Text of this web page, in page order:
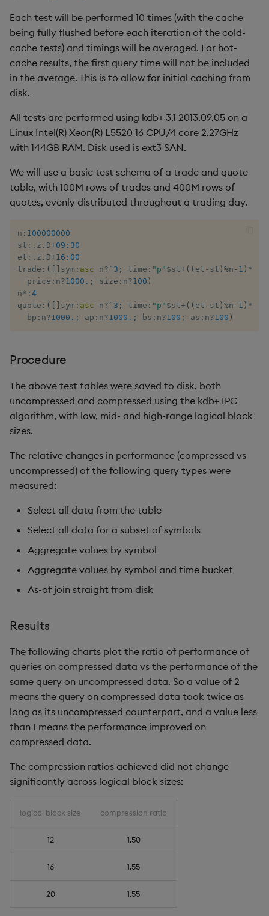
Each test will be performed 10 times (with the cache
being fully flushed before each iteration of the cold-
cache tests) and timings will be averaged. For hot-
cache results, the first query time will not be included
in the average. This is to allow for initial caching from
disk.
All tests are performed using kdb+ 3.1 2013.09.05 on a
Linux Intel(R) Xeon(R) L5520 16 CPU/4 core 2.27GHz
with 144GB RAM. Disk used is ext3 SAN.
We will use a basic test schema of a trade and quote
table, with 100M rows of trades and 400M rows of
quotes, evenly distributed throughout a trading day.
n : 100000000
st : . z . D+09:30
et : . z . D+16:00
trade : ( sym : asc n? `3 ; time : "p" $st+ ( ( et - st ) %n - 1 ) *
  price
: n?1000. ; size : n?100 )
n*: 4
quote : ( sym : asc n? `3 ; time : "p" $st+ ( ( et - st ) %n - 1 ) *
  bp
: n?1000. ; ap : n?1000. ; bs : n?100 ; as : n?100 )
Procedure
The above test tables were saved to disk, both
uncompressed and compressed using the kdb+ IPC
algorithm, with low, mid- and high-range logical block
sizes.
The relative changes in performance (compressed vs
uncompressed) of the following query types were
measured:
Select all data from the table
Select all data for a subset of symbols
Aggregate values by symbol
Aggregate values by symbol and time bucket
As-of join straight from disk
Results
The following charts plot the ratio of performance of
queries on compressed data vs the performance of the
same query on uncompressed data. So a value of 2
means the query on compressed data took twice as
long as its uncompressed counterpart, and a value less
than 1 means the performance improved on
compressed data.
The compression ratios achieved did not change
significantly across logical block sizes:
logical block size compression ratio
12 1.50
16 1.55
20 1.55